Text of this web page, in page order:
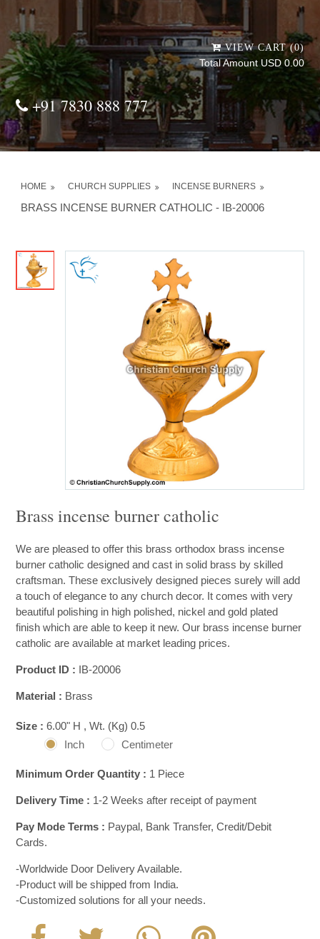
VIEW CART (0)
Total Amount USD 0.00
+91 7830 888 777
HOME CHURCH SUPPLIES INCENSE BURNERS
BRASS INCENSE BURNER CATHOLIC - IB-20006
Brass incense burner catholic
We are pleased to offer this brass orthodox brass incense
burner catholic designed and cast in solid brass by skilled
craftsman. These exclusively designed pieces surely will add
a touch of elegance to any church decor. It comes with very
beautiful polishing in high polished, nickel and gold plated
finish which are able to keep it new. Our brass incense burner
catholic are available at market leading prices.
Product ID : IB-20006
Material : Brass
Size :6.00" H , Wt. (Kg) 0.5
Inch
Centimeter
Minimum Order Quantity : 1 Piece
Delivery Time : 1-2 Weeks after receipt of payment
Pay Mode Terms : Paypal, Bank Transfer, Credit/Debit
Cards.
-Worldwide Door Delivery Available.
-Product will be shipped from India.
-Customized solutions for all your needs.